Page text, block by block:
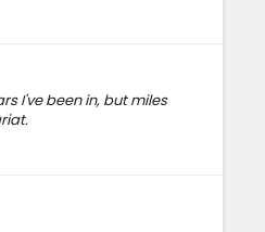
I've been in, but miles